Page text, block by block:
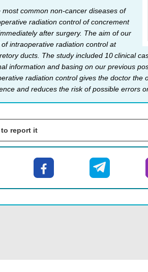
common non-cancer diseases of
radiation control of concrement
after surgery. The aim of our
intraoperative radiation control at
ducts. The study included 10 clinical
information and basing on our previous
radiation control gives the doctor the
and reduces the risk of possible errors
to report it